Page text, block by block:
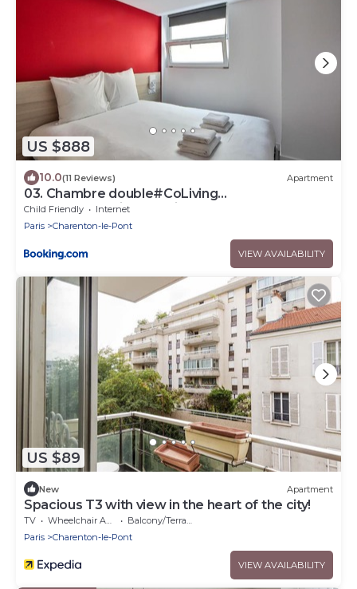
US $888
10.0(11 Reviews) Apartment
03. Chambre double#CoLiving
#Loft#HomeCinema#fitness
Child Friendly
Internet
Paris
Charenton-le-Pont
VIEW AVAILABILITY
US $89
New Apartment
Spacious T3 with view in the heart of the city!
TV Wheelchair Accessible
Balcony/Terrace
Paris
Charenton-le-Pont
VIEW AVAILABILITY